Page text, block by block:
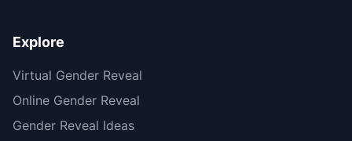
Explore
Virtual Gender Reveal
Online Gender Reveal
Gender Reveal Ideas